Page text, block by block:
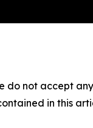
do not accept
in this